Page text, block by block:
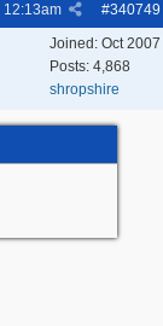
#340749
12:13am
Joined: Oct 2007
Posts: 4,868
shropshire